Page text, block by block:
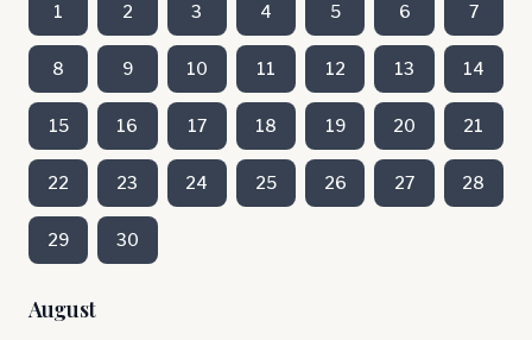
1 2 3 4 5 6 7
8 9 10 11 12 13 14
15 16 17 18 19 20 21
22 23 24 25 26 27 28
29 30
August